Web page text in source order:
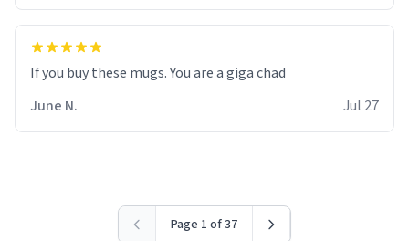
June N.
Jul 27
Page 1 of 37